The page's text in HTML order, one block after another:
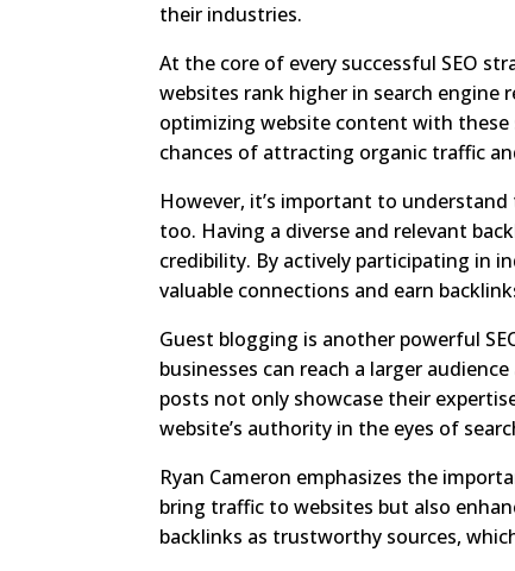
their industries.
At the core of every successful SEO
websites rank higher in search
optimizing website content with these
chances of attracting organic traffic
However, it’s important to
too. Having a diverse and relevant
credibility. By actively participating in
valuable connections and earn
Guest blogging is another powerful
businesses can reach a larger
posts not only showcase their
website’s authority in the eyes of
Ryan Cameron emphasizes the
bring traffic to websites but also
backlinks as trustworthy sources,